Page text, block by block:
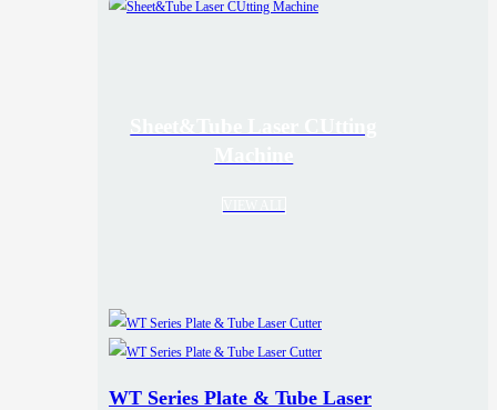
WT Series Plate & Tube Laser